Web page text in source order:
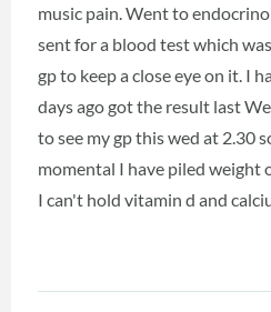
music pain. Went to
sent for a blood test which
gp to keep a close eye on it. I
days ago got the result last
to see my gp this wed at 2.30
momental I have piled weight
I can't hold vitamin d and